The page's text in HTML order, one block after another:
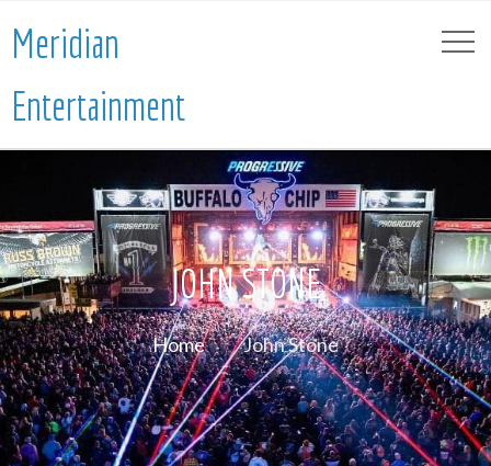
Meridian
Entertainment
JOHN STONE
Home John Stone